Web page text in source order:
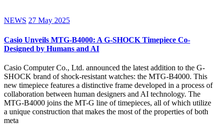
NEWS 27 May 2025
Casio Unveils MTG-B4000: A G-SHOCK Timepiece Co-
Designed by Humans and AI
Casio Computer Co., Ltd. announced the latest addition to the G-
SHOCK brand of shock-resistant watches: the MTG-B4000. This
new timepiece features a distinctive frame developed in a process of
collaboration between human designers and AI technology. The
MTG-B4000 joins the MT-G line of timepieces, all of which utilize
a unique construction that makes the most of the properties of both
meta